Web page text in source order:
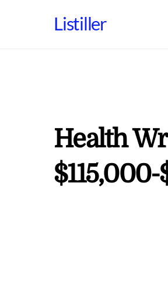
Listiller
Health